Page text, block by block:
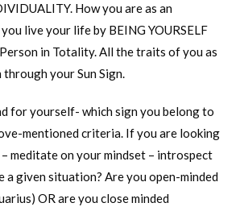
How you are as an
live your life by BEING YOURSELF
in Totality. All the traits of you as
through your Sun Sign.
for yourself- which sign you belong to
mentioned criteria. If you are looking
meditate on your mindset – introspect
a given situation? Are you open-minded
OR are you close minded